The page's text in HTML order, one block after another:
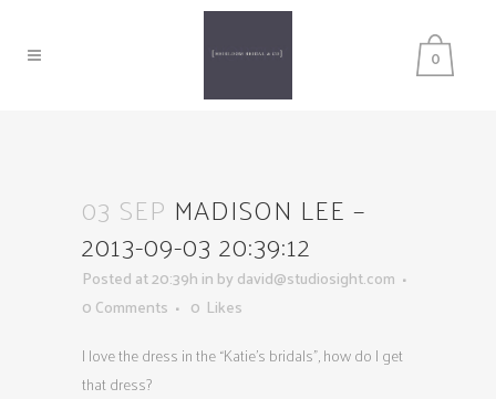
0
03 SEP MADISON LEE –
2013-09-03 20:39:12
Posted at 20:39h in by david@studiosight.com
0 Comments
0 Likes
I love the dress in the “Katie’s bridals”, how do I get
that dress?